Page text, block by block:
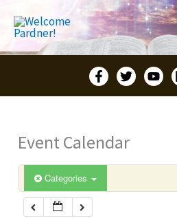
content
Event Calendar
Categories